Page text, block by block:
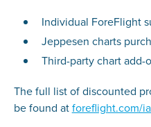
Individual ForeFlight
Jeppesen charts
Third-party chart add-
The full list of discounted
be found atforeflight.com/